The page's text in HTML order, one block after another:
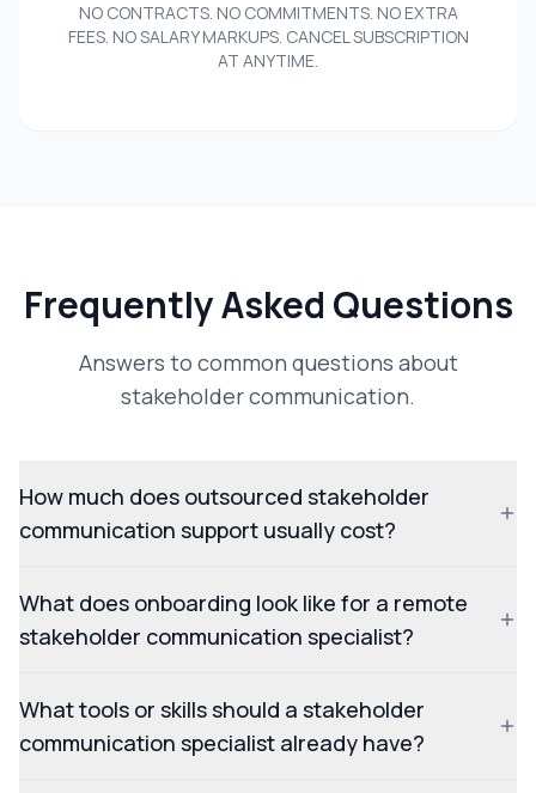
NO CONTRACTS. NO COMMITMENTS. NO EXTRA
FEES. NO SALARY MARKUPS. CANCEL SUBSCRIPTION
AT ANYTIME.
Frequently Asked Questions
Answers to common questions about
stakeholder communication.
How much does outsourced stakeholder
communication support usually cost?
What does onboarding look like for a remote
stakeholder communication specialist?
What tools or skills should a stakeholder
communication specialist already have?